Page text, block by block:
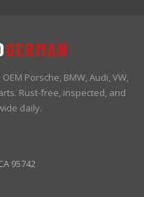
GERMAN
Porsche, BMW, Audi, VW,
Rust-free, inspected, and
daily.
95742